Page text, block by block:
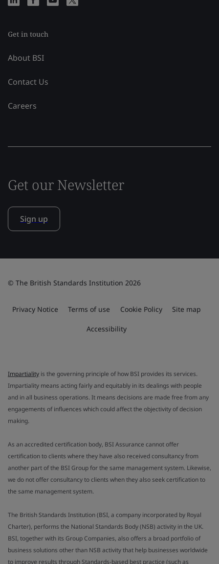
Get in touch
About BSI
Contact Us
Careers
Get our Newsletter
Sign up
© The British Standards Institution 2026
Privacy Notice Terms of use Cookie Policy Site map
Accessibility
Impartiality is the governing principle of how BSI provides its services.
Impartiality means acting fairly and equitably in its dealings with people
and in all business operations. It means decisions are made free from any
engagements of influences which could affect the objectivity of decision
making.
As an accredited certification body, BSI Assurance cannot offer
certification to clients where they have also received consultancy from
another part of the BSI Group for the same management system. Likewise,
we do not offer consultancy to clients when they also seek certification to
the same management system.
The British Standards Institution (BSI, a company incorporated by Royal
Charter), performs the National Standards Body (NSB) activity in the UK.
BSI, together with its Group Companies, also offers a broad portfolio of
business solutions other than NSB activity that help businesses worldwide
to improve results through Standards-based best practice (such as